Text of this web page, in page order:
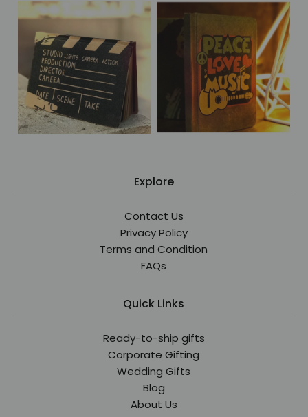
Explore
Contact Us
Privacy Policy
Terms and Condition
FAQs
Quick Links
Ready-to-ship gifts
Corporate Gifting
Wedding Gifts
Blog
About Us